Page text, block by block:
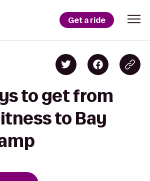
Get a ride
to get from
to Bay